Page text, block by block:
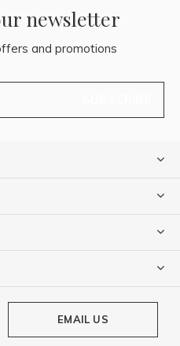
newsletter
and promotions
EMAIL US